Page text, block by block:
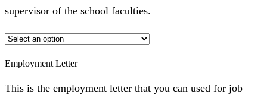
supervisor of the school faculties.
Employment Letter
This is the employment letter that you can used for job